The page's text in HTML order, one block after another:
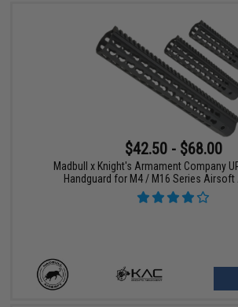
$42.50 - $68.00
Madbull x Knight's Armament Company
Handguard for M4 / M16 Series Airsoft